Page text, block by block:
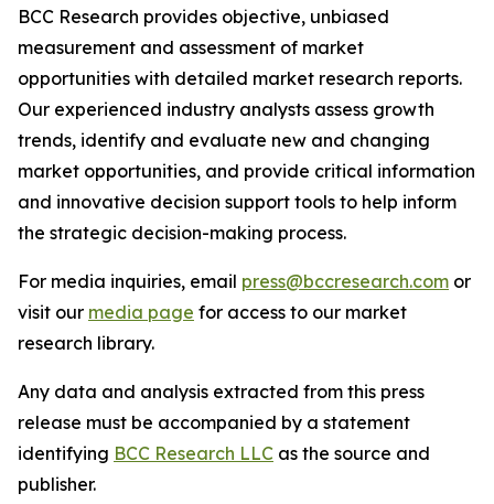
BCC Research provides objective, unbiased
measurement and assessment of market
opportunities with detailed market research reports.
Our experienced industry analysts assess growth
trends, identify and evaluate new and changing
market opportunities, and provide critical information
and innovative decision support tools to help inform
the strategic decision-making process.
For media inquiries, email press@bccresearch.com or
visit our media page for access to our market
research library.
Any data and analysis extracted from this press
release must be accompanied by a statement
identifying BCC Research LLC as the source and
publisher.